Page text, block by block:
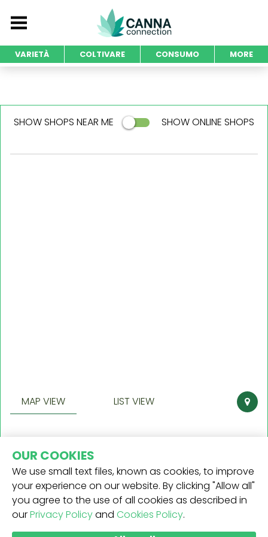
VARIETÀ COLTIVARE CONSUMO MORE
SHOW SHOPS NEAR ME SHOW ONLINE SHOPS
MAP VIEW LIST VIEW
OUR COOKIES
We use small text files, known as cookies, to improve
your experience on our website. By clicking "Allow all"
you agree to the use of all cookies as described in
ourPrivacy Policyand Cookies Policy.